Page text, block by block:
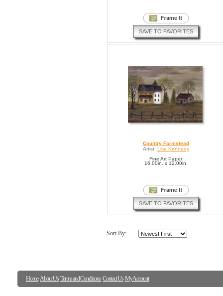
SAVE TO FAVORITES
Country Farmstead
Artist: Lisa Kennedy
Fine Art Paper
16.00in. x 12.00in.
SAVE TO FAVORITES
Sort By:
Home About Us Terms and Conditions Contact Us My Account